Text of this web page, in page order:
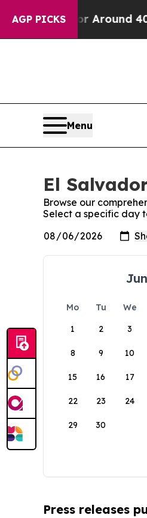
AGP PICKS
a Floor Around 40%.
Menu
El
Browse our
Select a specific day
Mo Tu We
1
2 3
8 9 10
15 16 17
22 23 24
29 30
Press releases